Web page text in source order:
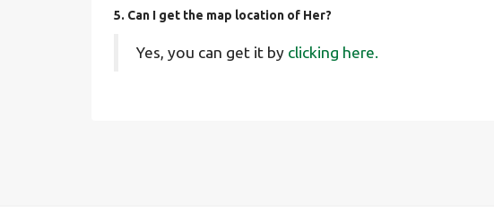
5. Can I get the map location of Her?
Yes, you can get it by clicking here.